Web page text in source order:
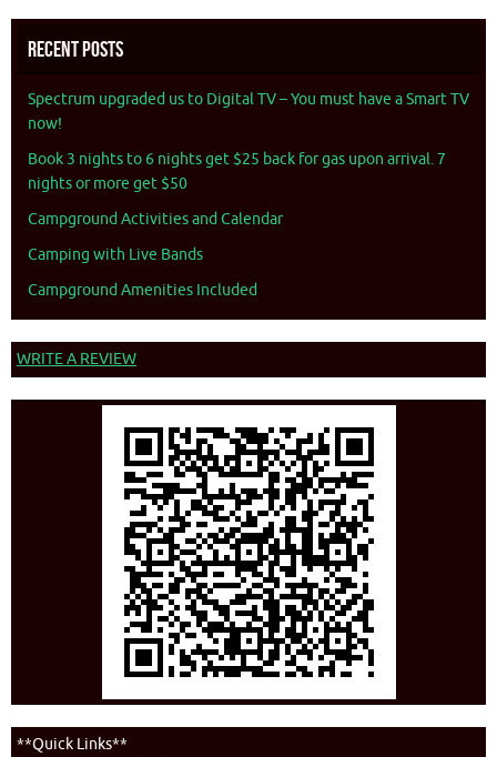
Recent Posts
Spectrum upgraded us to Digital TV – You must have a Smart TV
now!
Book 3 nights to 6 nights get $25 back for gas upon arrival. 7
nights or more get $50
Campground Activities and Calendar
Camping with Live Bands
Campground Amenities Included
WRITE A REVIEW
**Quick Links**